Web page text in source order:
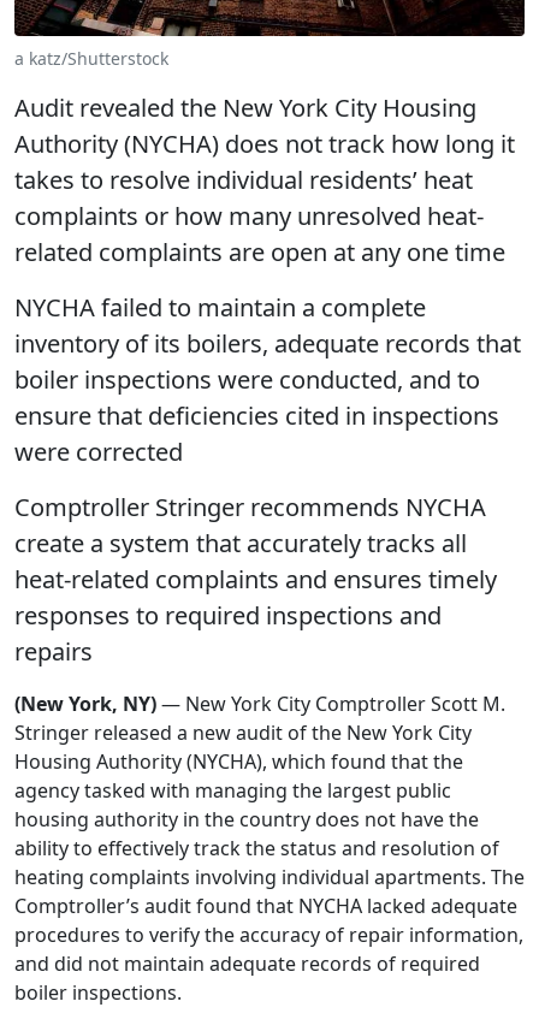
a katz/Shutterstock
Audit revealed the New York City Housing
Authority (NYCHA) does not track how long it
takes to resolve individual residents’ heat
complaints or how many unresolved heat-
related complaints are open at any one time
NYCHA failed to maintain a complete
inventory of its boilers, adequate records that
boiler inspections were conducted, and to
ensure that deficiencies cited in inspections
were corrected
Comptroller Stringer recommends NYCHA
create a system that accurately tracks all
heat-related complaints and ensures timely
responses to required inspections and
repairs
(New York, NY)— New York City Comptroller Scott M.
Stringer released a new audit of the New York City
Housing Authority (NYCHA), which found that the
agency tasked with managing the largest public
housing authority in the country does not have the
ability to effectively track the status and resolution of
heating complaints involving individual apartments. The
Comptroller’s audit found that NYCHA lacked adequate
procedures to verify the accuracy of repair information,
and did not maintain adequate records of required
boiler inspections.